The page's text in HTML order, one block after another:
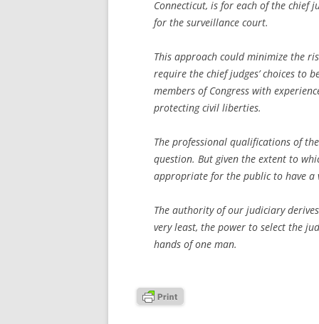
Connecticut, is for each of the chief
for the surveillance court.
This approach could minimize the
require the chief judges’ choices to
members of Congress with
protecting civil liberties.
The professional qualifications of
question. But given the extent to
appropriate for the public to have a
The authority of our judiciary
very least, the power to select the
hands of one man.